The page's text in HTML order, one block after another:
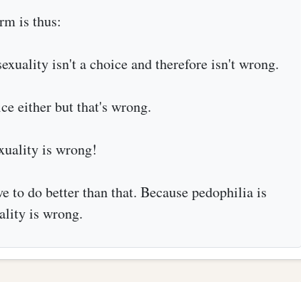
is thus:
isn't a choice and therefore isn't wrong.
either but that's wrong.
is wrong!
to do better than that. Because pedophilia is
is wrong.